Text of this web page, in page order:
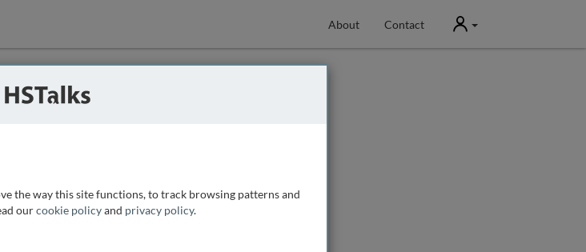
About Contact User
the way this site functions, to track browsing patterns and
ourcookie policyand privacy policy.